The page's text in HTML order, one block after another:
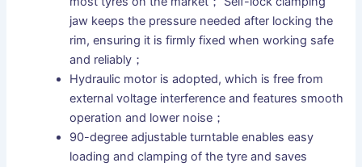
jaw keeps the pressure needed after locking the
rim, ensuring it is firmly fixed when working safe
and reliably；
Hydraulic motor is adopted, which is free from
external voltage interference and features smooth
operation and lower noise；
90-degree adjustable turntable enables easy
loading and clamping of the tyre and saves